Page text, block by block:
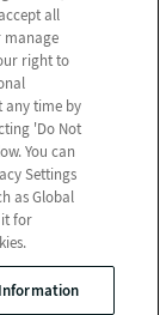
Share My
all
manage
right to
any time by
'Do Not
You can
Settings
as Global
it for